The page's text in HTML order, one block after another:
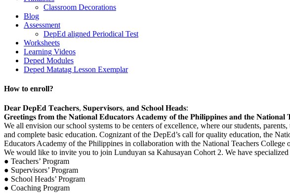
Classroom Decorations
Blog
Assessment
DepEd aligned Periodical Test
Worksheets
Learning Videos
Deped Modules
Deped Matatag Lesson Exemplar
How to enroll?
𝐃𝐞𝐚𝐫 𝐃𝐞𝐩𝐄𝐝 𝐓𝐞𝐚𝐜𝐡𝐞𝐫𝐬, 𝐒𝐮𝐩𝐞𝐫𝐯𝐢𝐬𝐨𝐫𝐬, 𝐚𝐧𝐝 𝐒𝐜𝐡𝐨𝐨𝐥 𝐇𝐞𝐚𝐝𝐬:
𝐆𝐫𝐞𝐞𝐭𝐢𝐧𝐠𝐬 𝐟𝐫𝐨𝐦 𝐭𝐡𝐞 𝐍𝐚𝐭𝐢𝐨𝐧𝐚𝐥 𝐄𝐝𝐮𝐜𝐚𝐭𝐨𝐫𝐬 𝐀𝐜𝐚𝐝𝐞𝐦𝐲 𝐨𝐟 𝐭𝐡𝐞 𝐏𝐡𝐢𝐥𝐢𝐩𝐩𝐢𝐧𝐞𝐬 𝐚𝐧𝐝 𝐭𝐡𝐞 𝐍𝐚𝐭𝐢𝐨𝐧𝐚𝐥
We all envision our school systems to be centers of excellence, where our students,
and complete basic education. Cognizant of the DepEd’s call for quality education, the
Educators Academy of the Philippines in collaboration with the National Teachers
We would like to invite you to join Lunduyan sa Kahusayan Cohort 2. We have
● Teachers’ Program
● Supervisors’ Program
● School Heads’ Program
● Coaching Program